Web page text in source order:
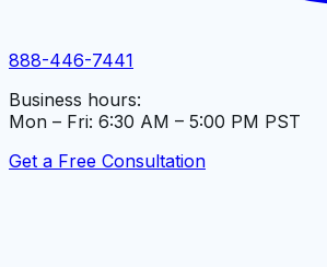
888-446-7441
Business hours:
Mon – Fri: 6:30 AM – 5:00 PM PST
Get a Free Consultation